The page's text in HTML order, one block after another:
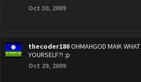
Oct 30, 2009
thecoder180OHMAHGOD MAIK
YOURSELF?! :p
Oct 29, 2009